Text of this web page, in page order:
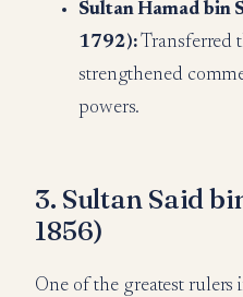
Sultan Hamad bin
1792):Transferred
strengthened
powers.
3. Sultan Said
1856)
One of the greatest rulers